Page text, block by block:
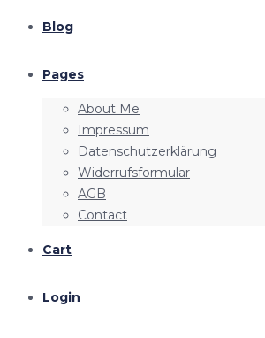
Blog
Pages
About Me
Impressum
Datenschutzerklärung
Widerrufsformular
AGB
Contact
Cart
Login